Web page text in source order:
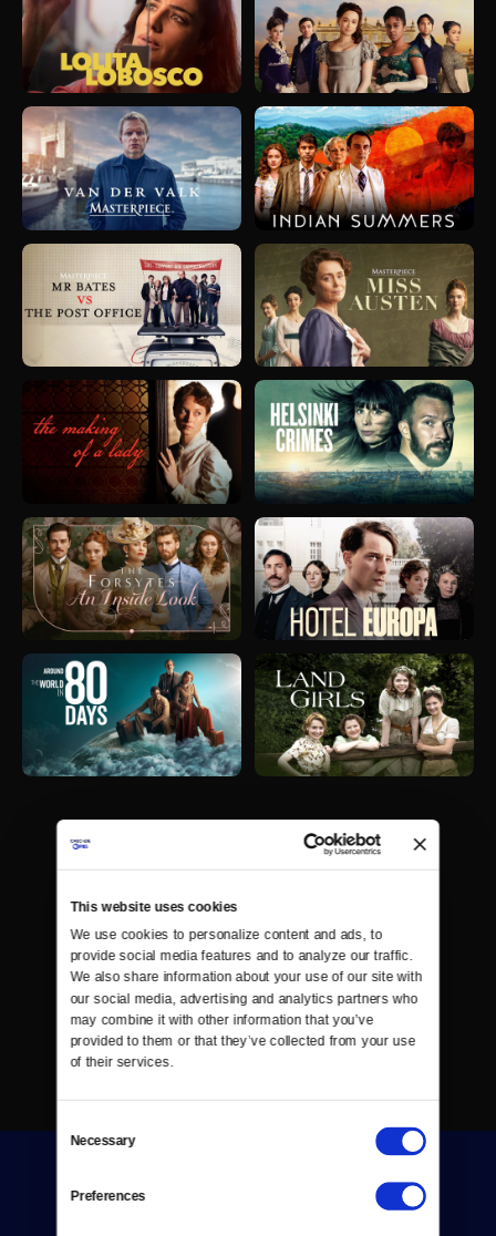
This website uses cookies
We use cookies to personalize content and ads, to
provide social media features and to analyze our traffic.
We also share information about your use of our site with
our social media, advertising and analytics partners who
may combine it with other information that you’ve
provided to them or that they’ve collected from your use
of their services.
Selection
Necessary
Preferences